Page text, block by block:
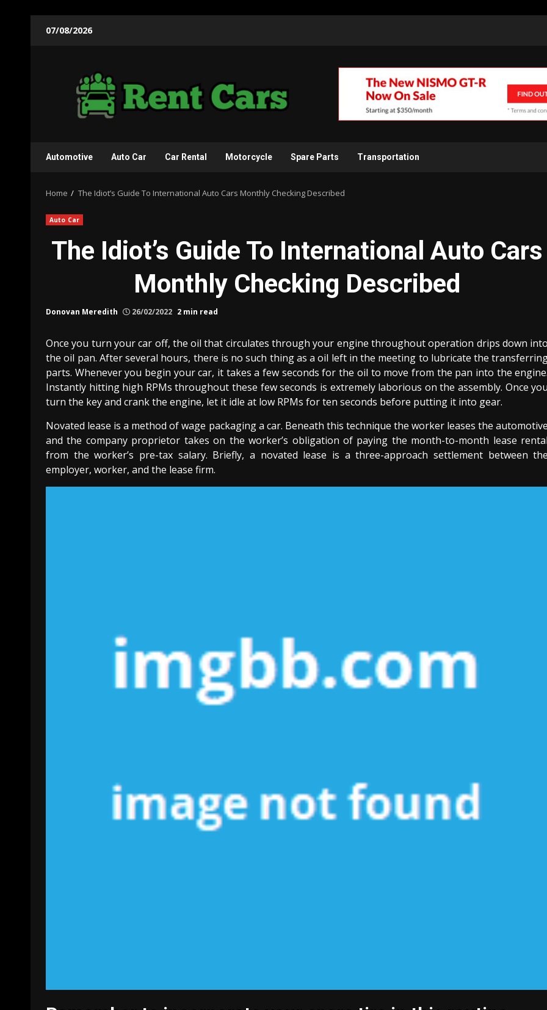
07/08/2026
Automotive Auto Car Car Rental Motorcycle Spare Parts Transportation
Home The Idiot’s Guide To International Auto Cars Monthly Checking Described
Auto Car
The Idiot’s Guide To International Auto Cars
Monthly Checking Described
Donovan Meredith 26/02/2022 2 min read
Once you turn your car off, the oil that circulates through your engine throughout operation drips down into
the oil pan. After several hours, there is no such thing as a oil left in the meeting to lubricate the
parts. Whenever you begin your car, it takes a few seconds for the oil to move from the pan into the engine.
Instantly hitting high RPMs throughout these few seconds is extremely laborious on the assembly. Once you
turn the key and crank the engine, let it idle at low RPMs for ten seconds before putting it into gear.
Novated lease is a method of wage packaging a car. Beneath this technique the worker leases the automotive
and the company proprietor takes on the worker’s obligation of paying the month-to-month lease rental
from the worker’s pre-tax salary. Briefly, a novated lease is a three-approach settlement between the
employer, worker, and the lease firm.